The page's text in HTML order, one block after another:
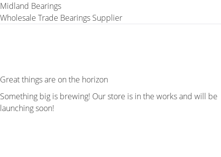
Midland Bearings
Wholesale Trade Bearings Supplier
Great things are on the horizon
Something big is brewing! Our store is in the works and will be
launching soon!